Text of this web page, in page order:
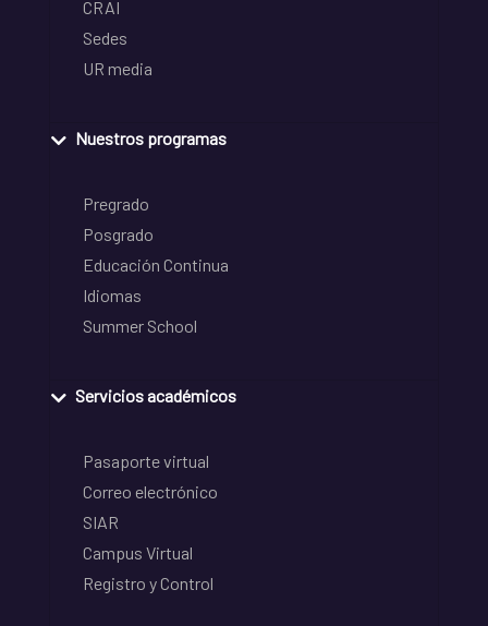
CRAI
Sedes
UR media
Nuestros programas
Pregrado
Posgrado
Educación Continua
Idiomas
Summer School
Servicios académicos
Pasaporte virtual
Correo electrónico
SIAR
Campus Virtual
Registro y Control